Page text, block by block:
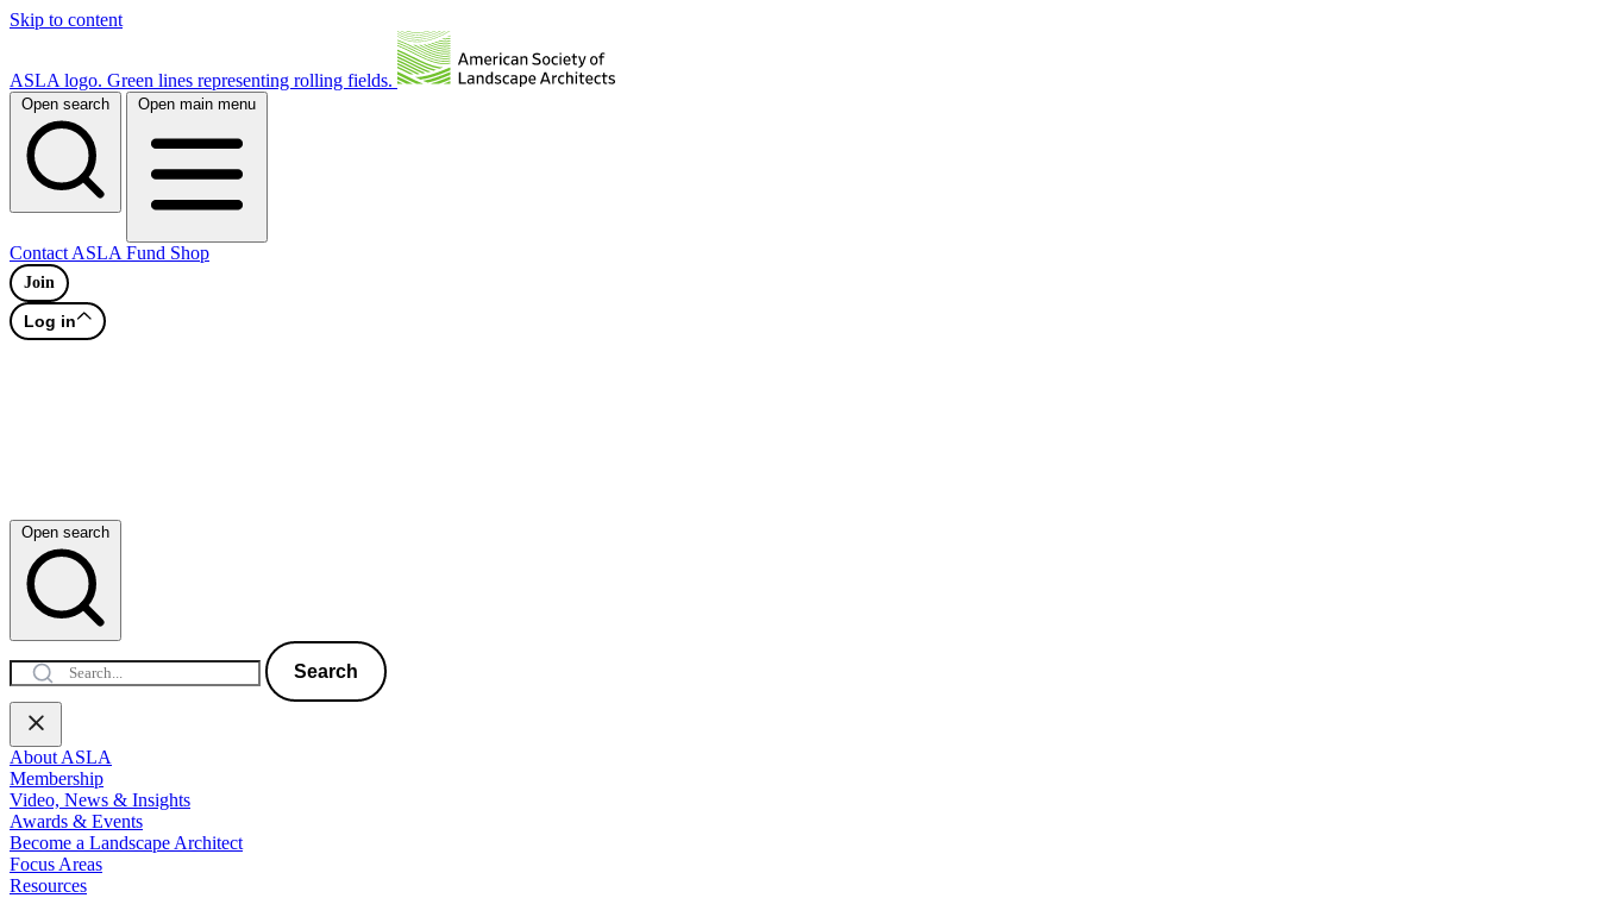
Skip to content
ASLA logo. Green lines representing rolling fields.
Open search Open main menu
Contact ASLA Fund Shop
Join
Log in
Open search
Search
About ASLA
Membership
Video, News & Insights
Awards & Events
Become a Landscape Architect
Focus Areas
Resources